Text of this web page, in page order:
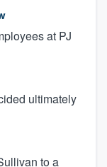
at PJ
ultimately
to a